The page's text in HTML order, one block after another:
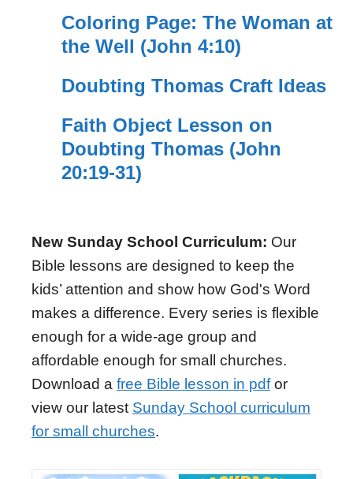
Coloring Page: The Woman at
the Well (John 4:10)
Doubting Thomas Craft Ideas
Faith Object Lesson on
Doubting Thomas (John
20:19-31)
New Sunday School Curriculum: Our
Bible lessons are designed to keep the
kids’ attention and show how God's Word
makes a difference. Every series is flexible
enough for a wide-age group and
affordable enough for small churches.
Download a free Bible lesson in pdfor
view our latest Sunday School curriculum
for small churches.